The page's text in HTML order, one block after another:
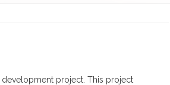
development project. This project